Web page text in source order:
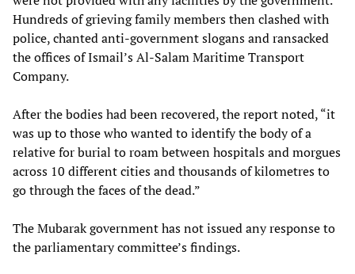
Hundreds of grieving family members then clashed with
police, chanted anti-government slogans and ransacked
the offices of Ismail’s Al-Salam Maritime Transport
Company.
After the bodies had been recovered, the report noted, “it
was up to those who wanted to identify the body of a
relative for burial to roam between hospitals and morgues
across 10 different cities and thousands of kilometres to
go through the faces of the dead.”
The Mubarak government has not issued any response to
the parliamentary committee’s findings.